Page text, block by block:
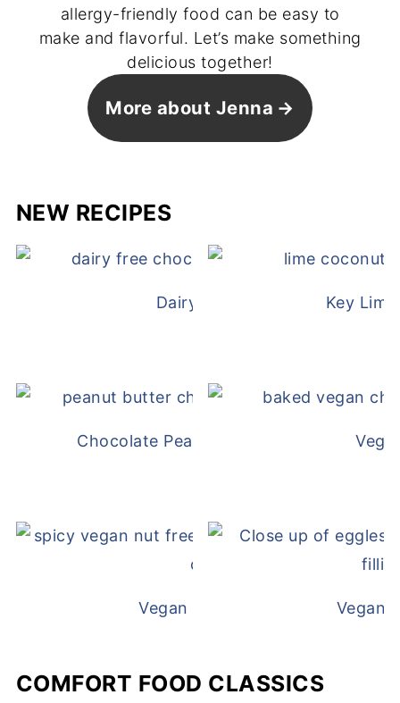
allergy-friendly food can be easy to
make and flavorful. Let’s make something
delicious together!
More about Jenna
NEW RECIPES
Dairy Free Mug Cake Key
Chocolate Peanut Butter Overnight
Vegan White Bean QuesoVegan
COMFORT FOOD CLASSICS